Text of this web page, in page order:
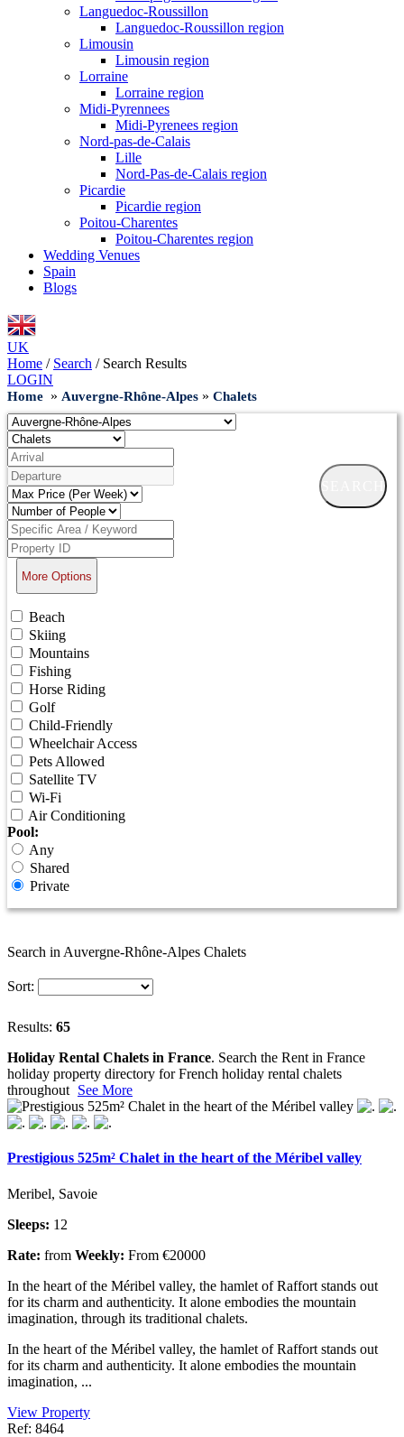
Languedoc-Roussillon
Languedoc-Roussillon region
Limousin
Limousin region
Lorraine
Lorraine region
Midi-Pyrennees
Midi-Pyrenees region
Nord-pas-de-Calais
Lille
Nord-Pas-de-Calais region
Picardie
Picardie region
Poitou-Charentes
Poitou-Charentes region
Wedding Venues
Spain
Blogs
UK
Home / Search / Search Results
LOGIN
Home » Auvergne-Rhône-Alpes » Chalets
SEARCH
More Options
Beach
Skiing
Mountains
Fishing
Horse Riding
Golf
Child-Friendly
Wheelchair Access
Pets Allowed
Satellite TV
Wi-Fi
Air Conditioning
Pool:
Any
Shared
Private
Search in Auvergne-Rhône-Alpes Chalets
Sort:
Results: 65
Holiday Rental Chalets in France. Search the Rent in France
holiday property directory for French holiday rental chalets
throughout See More
Prestigious 525m² Chalet in the heart of the Méribel valley
Meribel, Savoie
Sleeps: 12
Rate: from Weekly: From €20000
In the heart of the Méribel valley, the hamlet of Raffort stands out
for its charm and authenticity. It alone embodies the mountain
imagination, through its traditional chalets.
In the heart of the Méribel valley, the hamlet of Raffort stands out
for its charm and authenticity. It alone embodies the mountain
imagination, ...
View Property
Ref: 8464